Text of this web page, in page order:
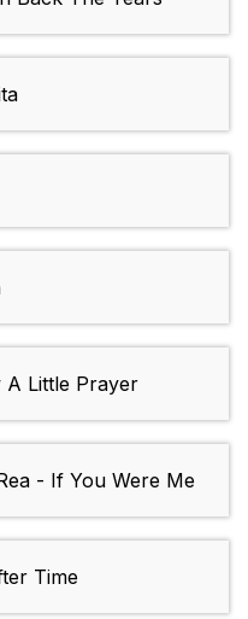
Little Prayer
- If You Were Me
Time